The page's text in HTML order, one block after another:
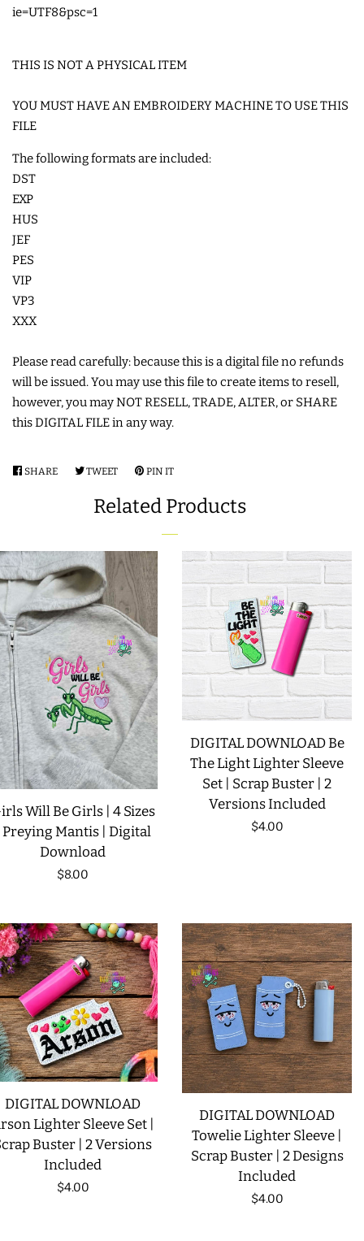
SNAP TABS
BOOKMARKS AND PLANNER
CHARMS
FELTIES
APPLIQUE
FREE STANDING DESIGNS
HALLOWEEN SHOP
HOLIDAY
BUY ONE GET ONE FREE
FOREVER FREEBIES
LOG IN
CREATE ACCOUNT
ie=UTF8&psc=1
THIS IS NOT A PHYSICAL ITEM
YOU MUST HAVE AN EMBROIDERY MACHINE TO USE THIS
FILE
The following formats are included:
DST
EXP
HUS
JEF
PES
VIP
VP3
XXX
Please read carefully: because this is a digital file no refunds
will be issued. You may use this file to create items to resell,
however, you may NOT RESELL, TRADE, ALTER, or SHARE
this DIGITAL FILE in any way.
SHARE SHARE
FACEBOOK
TWEETTWEET
TWITTER
PIN IT
PINTEREST
Related Products
Will Be Girls | 4 Sizes
Mantis | Digital
Download
Regular
$8.00
DIGITAL DOWNLOAD Be
The Light Lighter Sleeve
Set | Scrap Buster | 2
Versions Included
Regular
$4.00
DIGITAL DOWNLOAD
Lighter Sleeve Set |
Buster | 2 Versions
Included
Regular
$4.00
DIGITAL DOWNLOAD
Towelie Lighter Sleeve |
Scrap Buster | 2 Designs
Included
Regular
$4.00